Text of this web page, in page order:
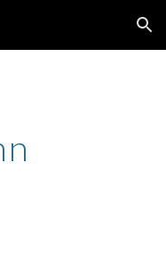
Skip to navigation